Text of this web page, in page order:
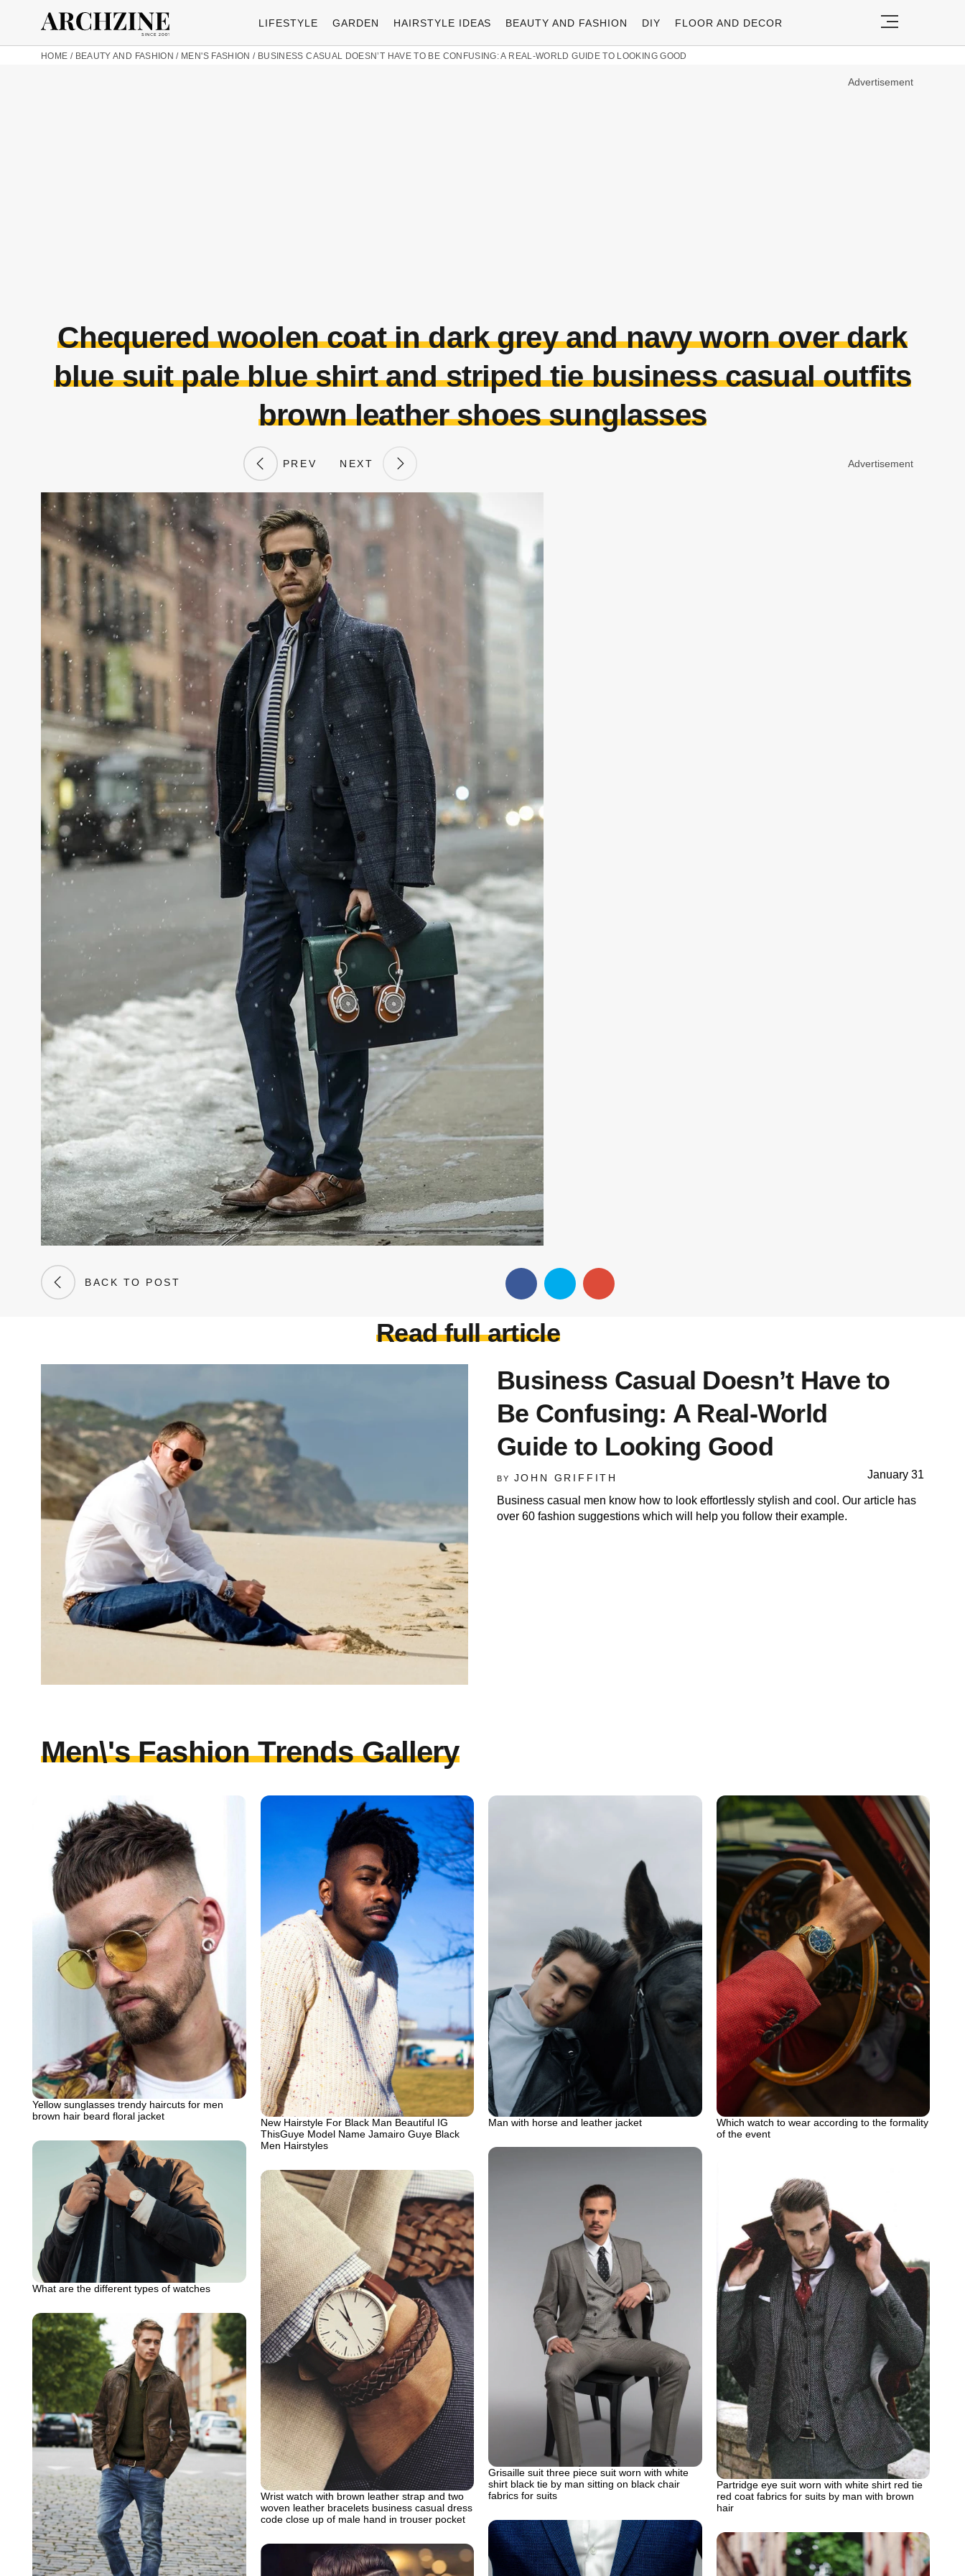
LIFESTYLE GARDEN HAIRSTYLE IDEAS BEAUTY AND FASHION DIY FLOOR AND DECOR
HOME / BEAUTY AND FASHION / MEN'S FASHION / BUSINESS CASUAL DOESN’T HAVE TO BE CONFUSING: A REAL-WORLD GUIDE TO LOOKING GOOD
Advertisement
Chequered woolen coat in dark grey and navy worn over dark
blue suit pale blue shirt and striped tie business casual outfits
brown leather shoes sunglasses
PREV NEXT
BACK TO POST
Advertisement
Read full article
Business Casual Doesn’t Have to
Be Confusing: A Real-World
Guide to Looking Good
BY JOHN GRIFFITH January 31
Business casual men know how to look effortlessly stylish and cool. Our article has
over 60 fashion suggestions which will help you follow their example.
Men\'s Fashion Trends Gallery
Yellow sunglasses trendy haircuts for men
brown hair beard floral jacket
New Hairstyle For Black Man Beautiful IG
ThisGuye Model Name Jamairo Guye Black
Men Hairstyles
Man with horse and leather jacket
Which watch to wear according to the formality
of the event
What are the different types of watches
Grisaille suit three piece suit worn with white
shirt black tie by man sitting on black chair
fabrics for suits
Partridge eye suit worn with white shirt red tie
red coat fabrics for suits by man with brown
hair
Wrist watch with brown leather strap and two
woven leather bracelets business casual dress
code close up of male hand in trouser pocket